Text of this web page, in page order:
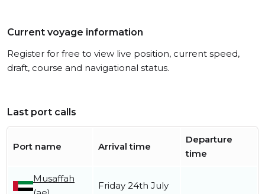
Current voyage information
Register for free to view live position, current speed,
draft, course and navigational status.
Last port calls
Port name Arrival time
Departure
time
Musaffah
Friday 24th July